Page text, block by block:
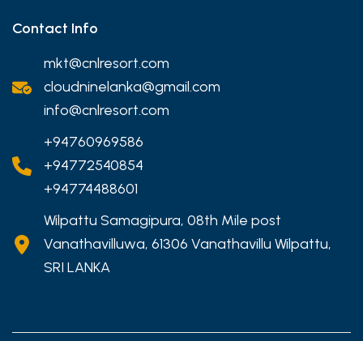
Contact Info
mkt@cnlresort.com
cloudninelanka@gmail.com
info@cnlresort.com
+94760969586
+94772540854
+94774488601
Wilpattu Samagipura, 08th Mile post
Vanathavilluwa, 61306 Vanathavillu Wilpattu,
SRI LANKA